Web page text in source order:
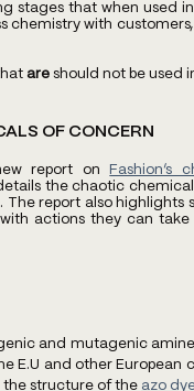
stages that when used
chemistry with
are should not be used
OF CONCERN
report on Fashion’s
the chaotic
report also
actions they can
and mutagenic
and other European
structure of the azo